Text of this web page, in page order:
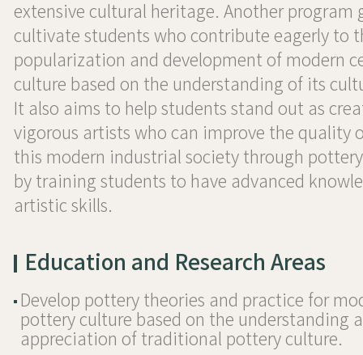
extensive cultural heritage. Another program
cultivate students who contribute eagerly to
popularization and development of modern
culture based on the understanding of its
It also aims to help students stand out as
vigorous artists who can improve the quality
this modern industrial society through
by training students to have advanced
artistic skills.
Education and Research Areas
Develop pottery theories and practice for
pottery culture based on the understanding
appreciation of traditional pottery culture.